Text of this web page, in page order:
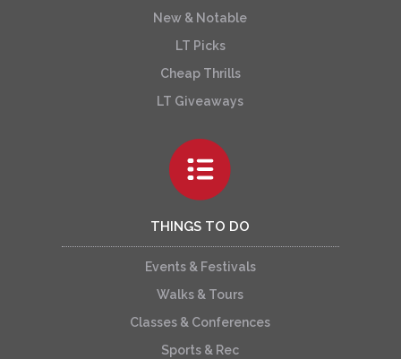
New & Notable
LT Picks
Cheap Thrills
LT Giveaways
THINGS TO DO
Events & Festivals
Walks & Tours
Classes & Conferences
Sports & Rec